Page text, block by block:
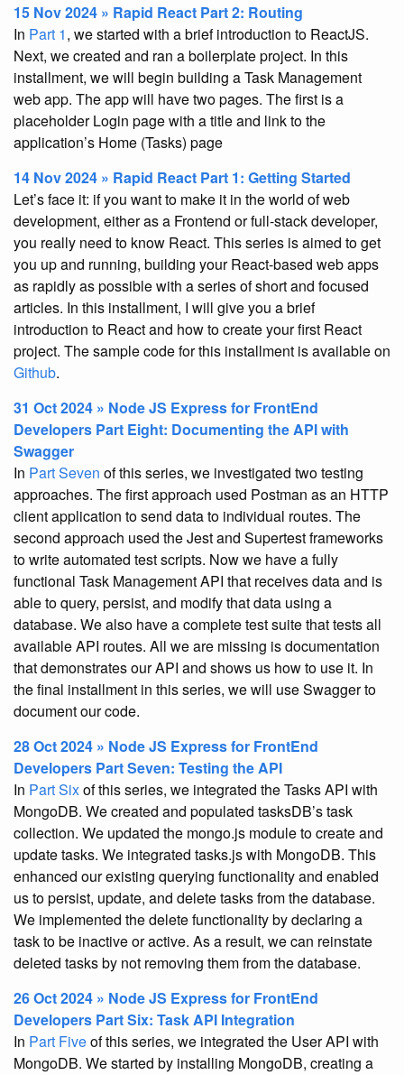
15 Nov 2024 » Rapid React Part 2: Routing
In Part 1, we started with a brief introduction to ReactJS.
Next, we created and ran a boilerplate project. In this
installment, we will begin building a Task Management
web app. The app will have two pages. The first is a
placeholder Login page with a title and link to the
application’s Home (Tasks) page
14 Nov 2024 » Rapid React Part 1: Getting Started
Let’s face it: if you want to make it in the world of web
development, either as a Frontend or full-stack developer,
you really need to know React. This series is aimed to get
you up and running, building your React-based web apps
as rapidly as possible with a series of short and focused
articles. In this installment, I will give you a brief
introduction to React and how to create your first React
project. The sample code for this installment is available on
Github.
31 Oct 2024 » Node JS Express for FrontEnd
Developers Part Eight: Documenting the API with
Swagger
In Part Seven of this series, we investigated two testing
approaches. The first approach used Postman as an HTTP
client application to send data to individual routes. The
second approach used the Jest and Supertest frameworks
to write automated test scripts. Now we have a fully
functional Task Management API that receives data and is
able to query, persist, and modify that data using a
database. We also have a complete test suite that tests all
available API routes. All we are missing is documentation
that demonstrates our API and shows us how to use it. In
the final installment in this series, we will use Swagger to
document our code.
28 Oct 2024 » Node JS Express for FrontEnd
Developers Part Seven: Testing the API
In Part Sixof this series, we integrated the Tasks API with
MongoDB. We created and populated tasksDB’s task
collection. We updated the mongo.js module to create and
update tasks. We integrated tasks.js with MongoDB. This
enhanced our existing querying functionality and enabled
us to persist, update, and delete tasks from the database.
We implemented the delete functionality by declaring a
task to be inactive or active. As a result, we can reinstate
deleted tasks by not removing them from the database.
26 Oct 2024 » Node JS Express for FrontEnd
Developers Part Six: Task API Integration
In Part Fiveof this series, we integrated the User API with
MongoDB. We started by installing MongoDB, creating a